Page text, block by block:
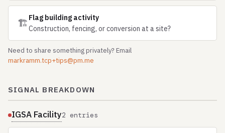
🏗 Flag building activity
Construction, fencing, or conversion at a site?
Need to share something privately? Email
markramm.tcp+tips@pm.me
SIGNAL BREAKDOWN
IGSA Facility2 entries